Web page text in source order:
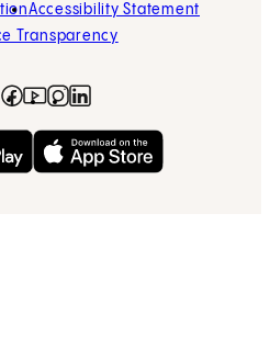
Accessibility Statement
Transparency
Facebook
(opens in new tab)
YouTube
(opens in new tab)
Instagram
(opens in new tab)
Google Play
in new tab)Download on the App
(opens in new tab)